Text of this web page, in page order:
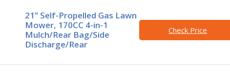
21” Self-Propelled Gas Lawn
Mower, 170CC 4-in-1
Mulch/Rear Bag/Side
Discharge/Rear
Check Price